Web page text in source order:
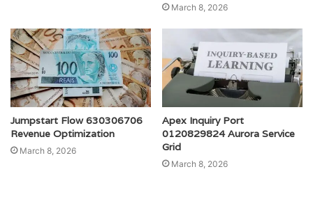
March 8, 2026
Jumpstart Flow 630306706
Revenue Optimization
March 8, 2026
Apex Inquiry Port
0120829824 Aurora Service
Grid
March 8, 2026